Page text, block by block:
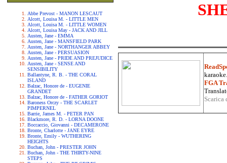
Abbe Prevost - MANON LESCAUT
Alcott, Louisa M. - LITTLE MEN
Alcott, Louisa M. - LITTLE WOMEN
Alcott, Louisa May - JACK AND JILL
Austen, Jane - EMMA
Austen, Jane - MANSFIELD PARK
Austen, Jane - NORTHANGER ABBEY
Austen, Jane - PERSUASION
Austen, Jane - PRIDE AND PREJUDICE
Austen, Jane - SENSE AND
SENSIBILITY
Ballantyne, R. B. - THE CORAL
ISLAND
Balzac, Honore de - EUGENIE
GRANDET
Balzac, Honore de - FATHER GORIOT
Baroness Orczy - THE SCARLET
PIMPERNEL
Barrie, James M. - PETER PAN
Blackmore, R. D. - LORNA DOONE
Boccaccio, Giovanni - DECAMERONE
Bronte, Charlotte - JANE EYRE
Bronte, Emily - WUTHERING
HEIGHTS
Buchan, John - PRESTER JOHN
Buchan, John - THE THIRTY-NINE
STEPS
FGA